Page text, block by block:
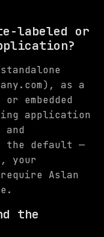
labeled or
as a
embedded
application
the default —
your
Aslan
the